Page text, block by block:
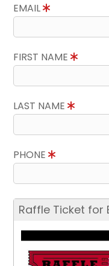
EMAIL
FIRST NAME
LAST NAME
PHONE
Raffle Ticket for